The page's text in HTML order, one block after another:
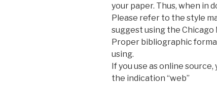
your paper. Thus, when in
Please refer to the style
suggest using the Chicago
Proper bibliographic
using.
If you use as online
the indication “web”